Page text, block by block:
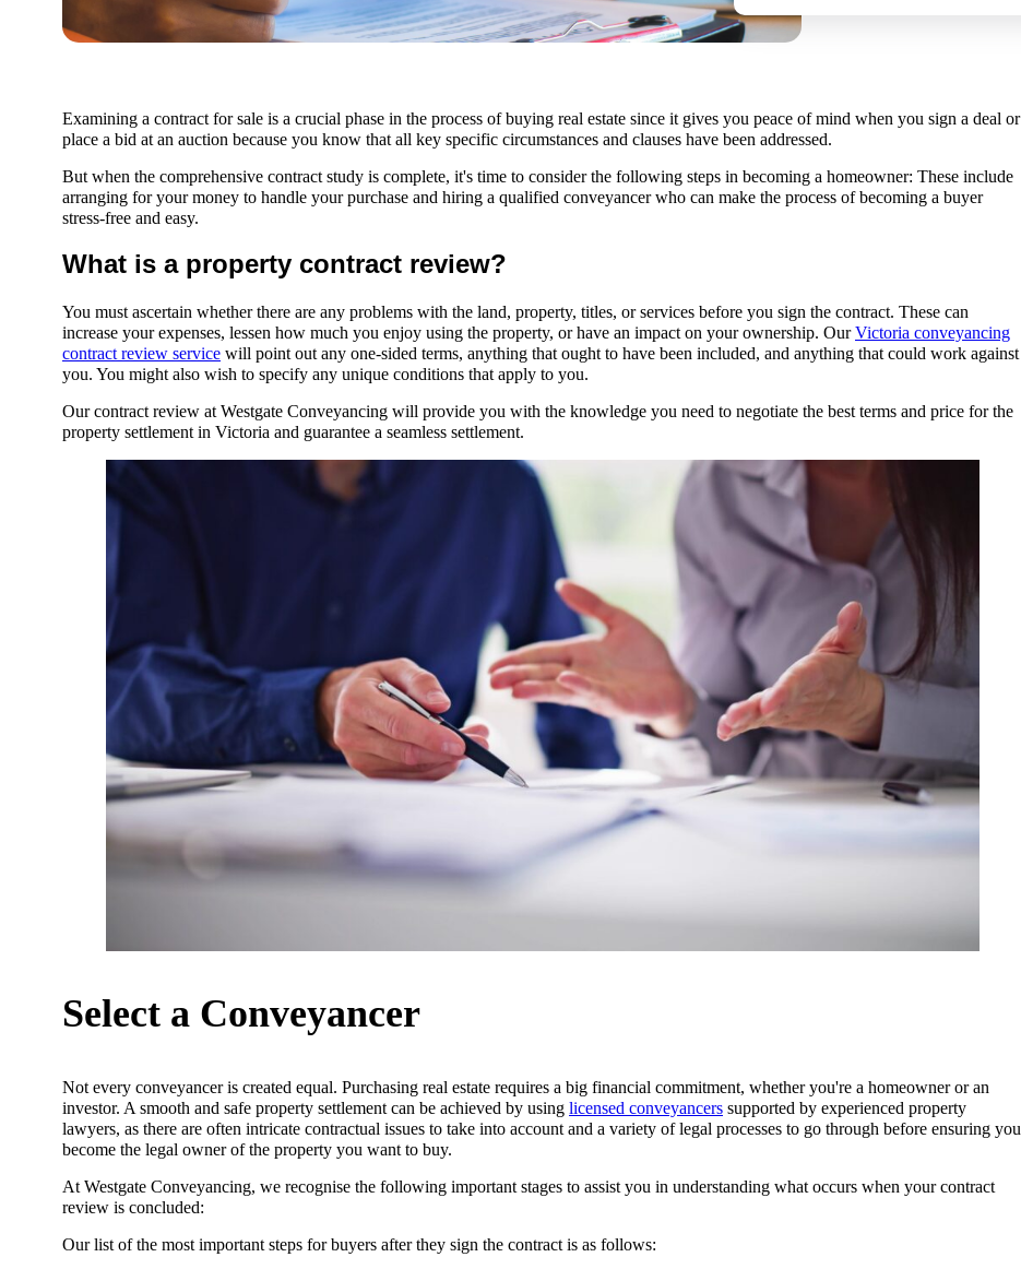
Examining a contract for sale is a crucial phase in the process of buying real estate since it gives you peace of mind when you sign a deal or
place a bid at an auction because you know that all key specific circumstances and clauses have been addressed.
But when the comprehensive contract study is complete, it's time to consider the following steps in becoming a homeowner: These include
arranging for your money to handle your purchase and hiring a qualified conveyancer who can make the process of becoming a buyer
stress-free and easy.
What is a property contract review?
You must ascertain whether there are any problems with the land, property, titles, or services before you sign the contract. These can
increase your expenses, lessen how much you enjoy using the property, or have an impact on your ownership. OurVictoria conveyancing
contract review service will point out any one-sided terms, anything that ought to have been included, and anything that could work against
you. You might also wish to specify any unique conditions that apply to you.
Our contract review at Westgate Conveyancing will provide you with the knowledge you need to negotiate the best terms and price for the
property settlement in Victoria and guarantee a seamless settlement.
Select a Conveyancer
Not every conveyancer is created equal. Purchasing real estate requires a big financial commitment, whether you're a homeowner or an
investor. A smooth and safe property settlement can be achieved by using licensed conveyancers supported by experienced property
lawyers, as there are often intricate contractual issues to take into account and a variety of legal processes to go through before ensuring you
become the legal owner of the property you want to buy.
At Westgate Conveyancing, we recognise the following important stages to assist you in understanding what occurs when your contract
review is concluded:
Our list of the most important steps for buyers after they sign the contract is as follows: